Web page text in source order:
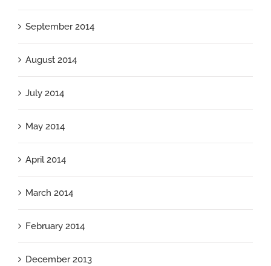
September 2014
August 2014
July 2014
May 2014
April 2014
March 2014
February 2014
December 2013